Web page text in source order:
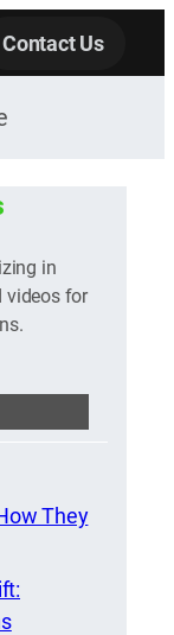
Contact Us
in
videos for
They